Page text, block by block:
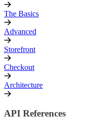
The Basics
Advanced
Storefront
Checkout
Architecture
API References